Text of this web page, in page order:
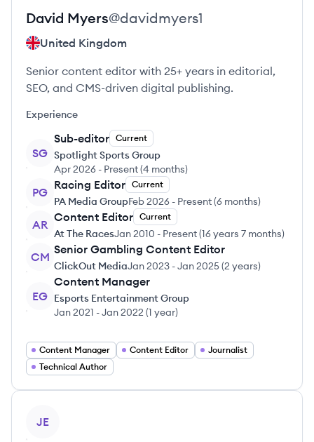
David Myers@davidmyers1
United Kingdom
Senior content editor with 25+ years in editorial,
SEO, and CMS-driven digital publishing.
Experience
SG
Sub-editor Current
Spotlight Sports Group
Apr 2026 - Present(4 months)
PG
Racing Editor Current
PA Media GroupFeb 2026 - Present(6 months)
AR
Content Editor Current
At The RacesJan 2010 - Present(16 years 7 months)
CM
Senior Gambling Content Editor
ClickOut MediaJan 2023 -Jan 2025(2 years)
EG
Content Manager
Esports Entertainment Group
Jan 2021 -Jan 2022 (1 year)
Content Manager Content Editor
Journalist
Technical Author
JE